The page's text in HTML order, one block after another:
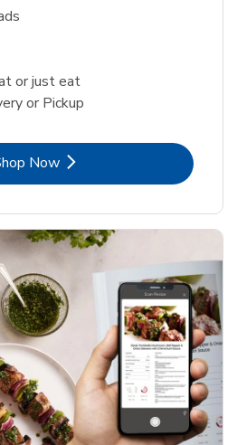
or just eat
or Pickup
Now
Link Opens in New Tab